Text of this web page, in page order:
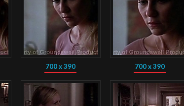
700 x 390 700 x 390